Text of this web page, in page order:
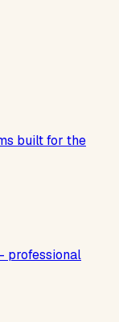
built for the
professional